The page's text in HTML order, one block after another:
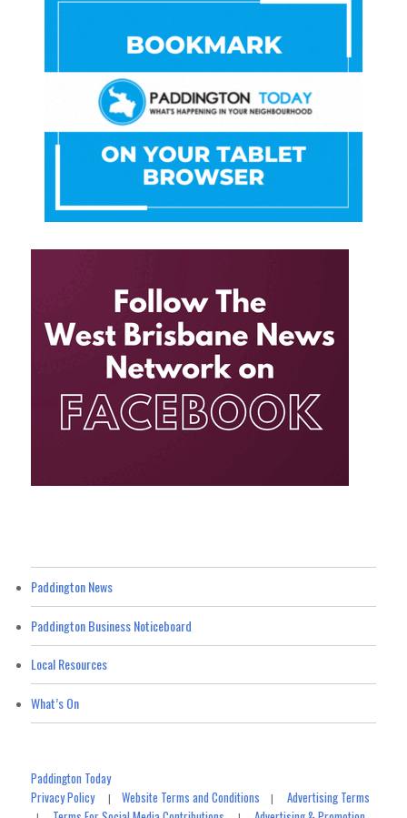
Paddington News
Paddington Business Noticeboard
Local Resources
What’s On
Paddington Today
Privacy Policy|Website Terms and Conditions |Advertising Terms